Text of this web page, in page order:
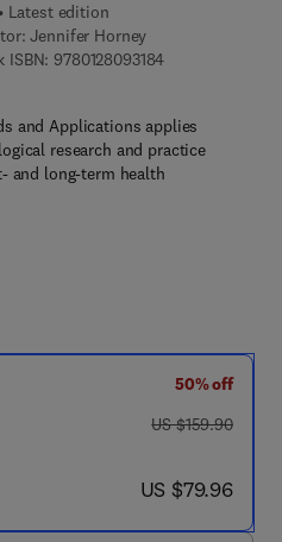
Latest edition
Jennifer Horney
ISBN: 97801280931849 7 8 - 0 - 1 2 -
8 - 0 - 1 2 - 8 0 9 5 0 7 - 2
and Applications applies
research and practice
and long-term health
50% off
was US $159.90
US $159.90
now US $79.96
US $79.96